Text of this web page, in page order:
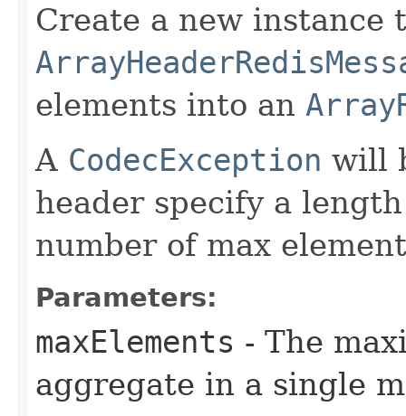
Create a new
elements into an
A CodecException will
header specify a
number of max
Parameters:
maxElements - The
aggregate in a single